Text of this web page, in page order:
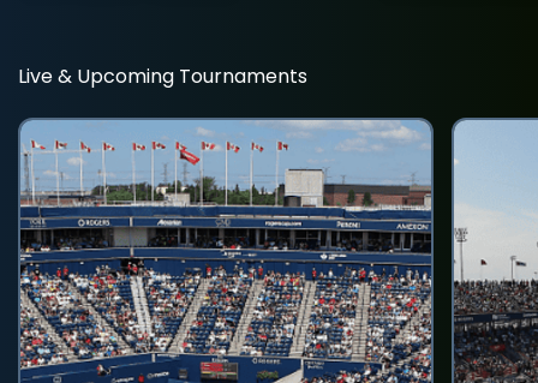
Live & Upcoming Tournaments